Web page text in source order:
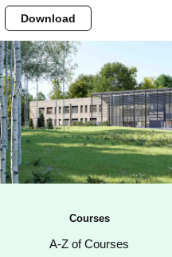
Download
Courses
A-Z of Courses